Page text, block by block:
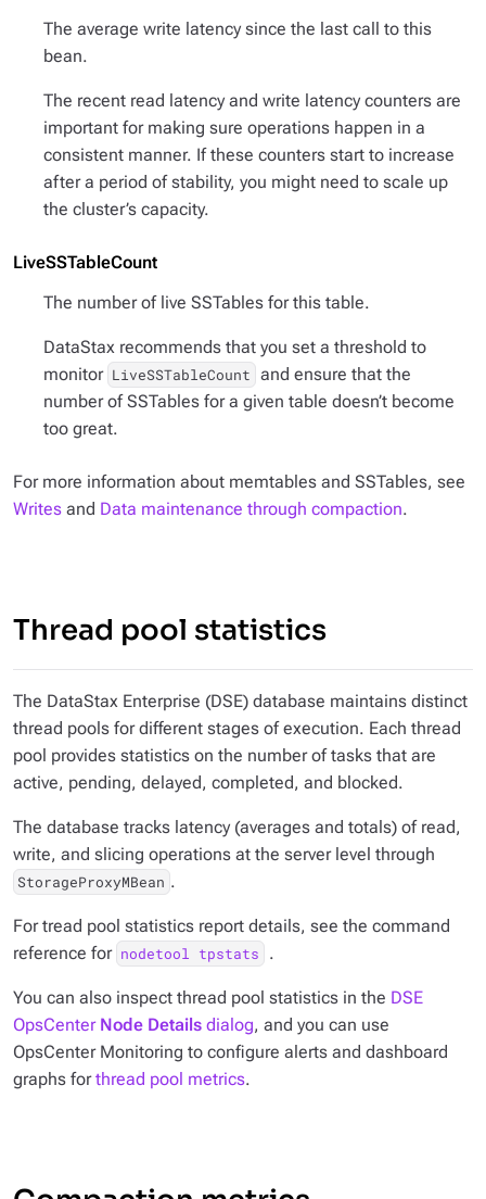
The average write latency since the last call to this
bean.
The recent read latency and write latency counters are
important for making sure operations happen in a
consistent manner. If these counters start to increase
after a period of stability, you might need to scale up
the cluster’s capacity.
LiveSSTableCount
The number of live SSTables for this table.
DataStax recommends that you set a threshold to
monitor LiveSSTableCount and ensure that the
number of SSTables for a given table doesn’t become
too great.
For more information about memtables and SSTables, see
Writes and Data maintenance through compaction.
Thread pool statistics
The DataStax Enterprise (DSE) database maintains distinct
thread pools for different stages of execution. Each thread
pool provides statistics on the number of tasks that are
active, pending, delayed, completed, and blocked.
The database tracks latency (averages and totals) of read,
write, and slicing operations at the server level through
StorageProxyMBean .
For tread pool statistics report details, see the command
reference for nodetool tpstats .
You can also inspect thread pool statistics in the DSE
OpsCenter Node Details dialog, and you can use
OpsCenter Monitoring to configure alerts and dashboard
graphs forthread pool metrics.